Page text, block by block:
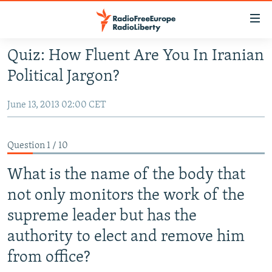
Skip
main
Skip
main
Navigation
Skip
Search
TO READERS IN RUSSIA
RUSSIA PROGRAMMING
RADIO SVOBODA
RADIO AZATLIQ
MARSHO RADIO
IRAN
KAZAKHSTAN
KYRGYZSTAN
TAJIKISTAN
TURKMENISTAN
UZBEKISTAN
SOUTH ASIA
AFGHANISTAN
PAKISTAN
CAUCASUS
ARMENIA
AZERBAIJAN
GEORGIA
CENTRAL/SE EUROPE
BOSNIA
KOSOVO
MOLDOVA
EAST EUROPE
BELARUS
UKRAINE
VISUALS
INVESTIGATIONS
Quiz: How Fluent Are You In Iranian
Political Jargon?
June 13, 2013 02:00 CET
Question 1 / 10
What is the name of the body that
not only monitors the work of the
supreme leader but has the
authority to elect and remove him
from office?